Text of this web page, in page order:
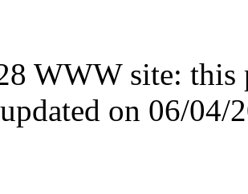
WWW site: this
on 06/04/